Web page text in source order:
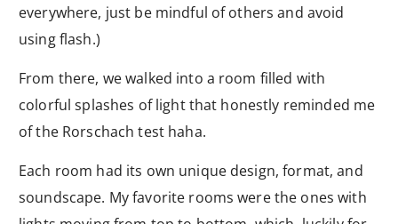
everywhere, just be mindful of others and avoid
using flash.)
From there, we walked into a room filled with
colorful splashes of light that honestly reminded me
of the Rorschach test haha.
Each room had its own unique design, format, and
soundscape. My favorite rooms were the ones with